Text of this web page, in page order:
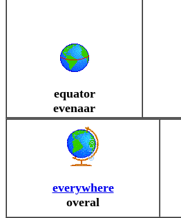
equator
evenaar
everywhere
overal